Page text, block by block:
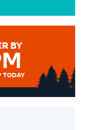
IS HANDWRITTEN
BY
TODAY